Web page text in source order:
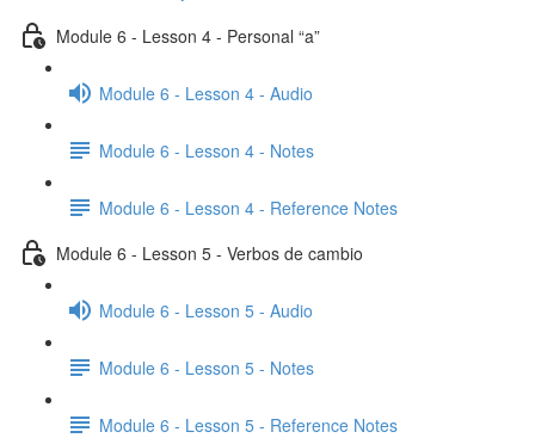
Module 6 - Lesson 4 - Personal “a”
Module 6 - Lesson 4 - Audio
Module 6 - Lesson 4 - Notes
Module 6 - Lesson 4 - Reference Notes
Module 6 - Lesson 5 - Verbos de cambio
Module 6 - Lesson 5 - Audio
Module 6 - Lesson 5 - Notes
Module 6 - Lesson 5 - Reference Notes